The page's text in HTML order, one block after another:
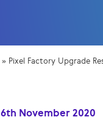
» Pixel Factory Upgrade
6th November 2020